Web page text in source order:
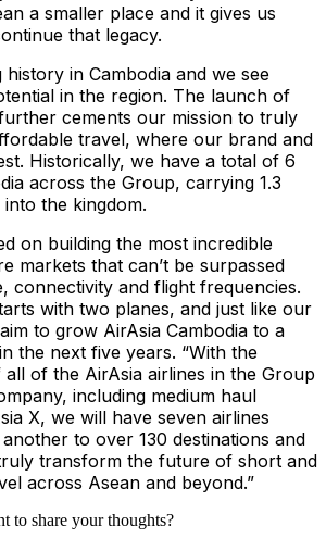
a smaller place and it gives us
that legacy.
history in Cambodia and we see
in the region. The launch of
cements our mission to truly
travel, where our brand and
Historically, we have a total of 6
across the Group, carrying 1.3
the kingdom.
on building the most incredible
markets that can’t be surpassed
connectivity and flight frequencies.
with two planes, and just like our
to grow AirAsia Cambodia to a
the next five years. “With the
of the AirAsia airlines in the Group
including medium haul
X, we will have seven airlines
to over 130 destinations and
transform the future of short and
across Asean and beyond.”
to share your thoughts?